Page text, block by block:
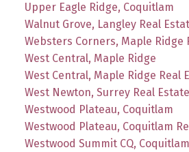
Upper Eagle Ridge, Coquitlam
Walnut Grove, Langley Real
Websters Corners, Maple Ridge
West Central, Maple Ridge
West Central, Maple Ridge Real
West Newton, Surrey Real Estate
Westwood Plateau, Coquitlam
Westwood Plateau, Coquitlam
Westwood Summit CQ,